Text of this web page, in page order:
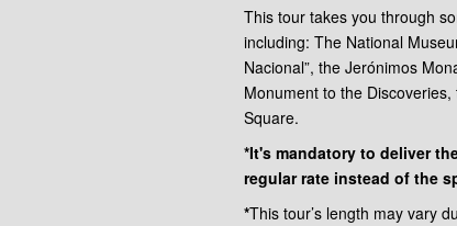
This tour takes you through
including: The National
Nacional”, the Jerónimos
Monument to the
Square.
*It's mandatory to deliver
regular rate instead of the
*This tour’s length may vary